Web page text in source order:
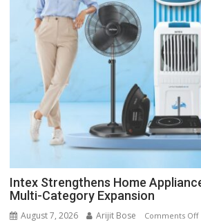
Intex Strengthens Home
Multi-Category Expansion
August 7, 2026 Arijit Bose Comments Off